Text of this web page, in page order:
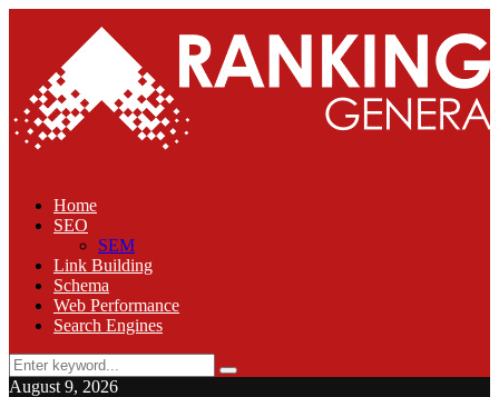
Home
SEO
SEM
Link Building
Schema
Web Performance
Search Engines
Search
for:
Search
August 9, 2026